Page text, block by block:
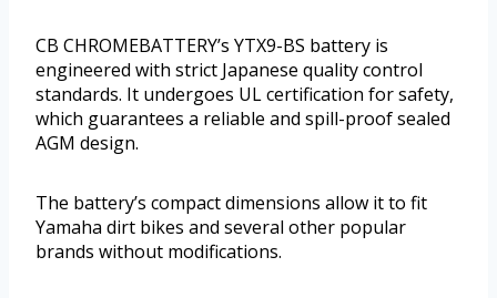
CB CHROMEBATTERY’s YTX9-BS battery is
engineered with strict Japanese quality control
standards. It undergoes UL certification for safety,
which guarantees a reliable and spill-proof sealed
AGM design.
The battery’s compact dimensions allow it to fit
Yamaha dirt bikes and several other popular
brands without modifications.